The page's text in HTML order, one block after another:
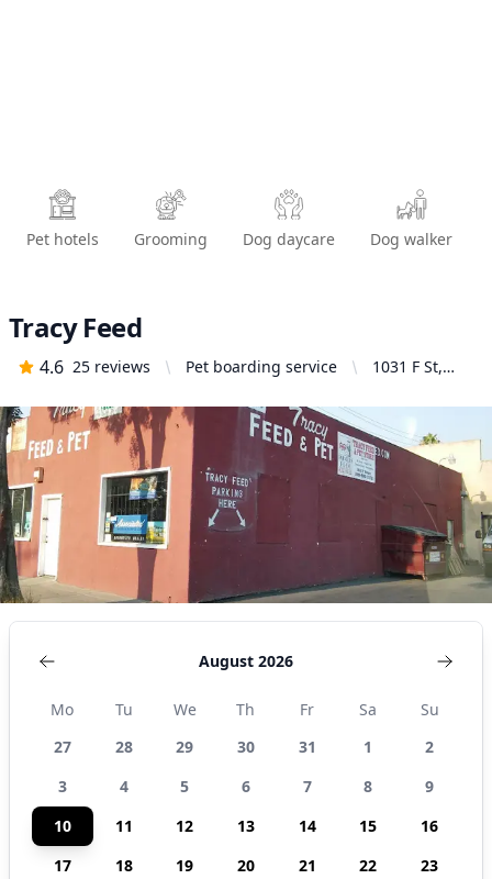
Pet hotels Grooming Dog daycare Dog walker
Tracy Feed
4.6 25 reviews Pet boarding service
1031 F St,
95376, United
States
August 2026
Mo Tu We Th Fr Sa
Su
27
28 29 30 31 1
2
3
4 5 6 7 8
9
10
11 12 13 14 15
16
17
18 19 20 21 22
23